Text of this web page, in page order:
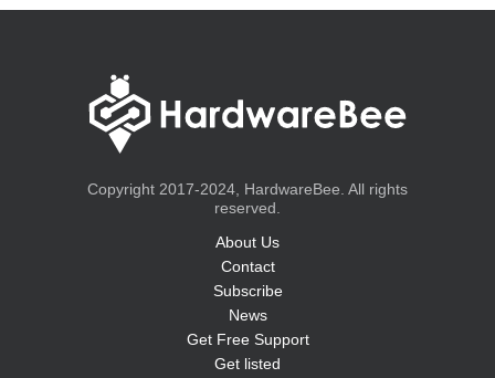
Copyright 2017-2024, HardwareBee. All rights
reserved.
About Us
Contact
Subscribe
News
Get Free Support
Get listed